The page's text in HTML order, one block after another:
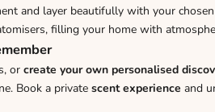
and layer beautifully with your chosen
filling your home with
or create your own personalised
Book a private scent experience and